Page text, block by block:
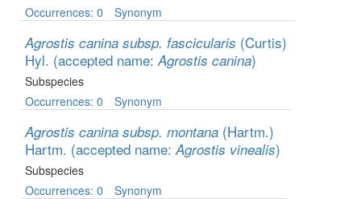
Occurrences: 0
Synonym
Agrostis canina subsp. fascicularis (Curtis)
Hyl. (accepted name:Agrostis canina)
Subspecies
Occurrences: 0
Synonym
Agrostis canina subsp. montana (Hartm.)
Hartm. (accepted name:Agrostis vinealis)
Subspecies
Occurrences: 0
Synonym